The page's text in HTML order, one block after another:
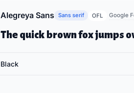
Alegreya Sans Sans serif OFL Google
The quick brown fox jumps
Black